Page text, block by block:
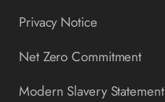
Privacy Notice
Net Zero Commitment
Modern Slavery Statement